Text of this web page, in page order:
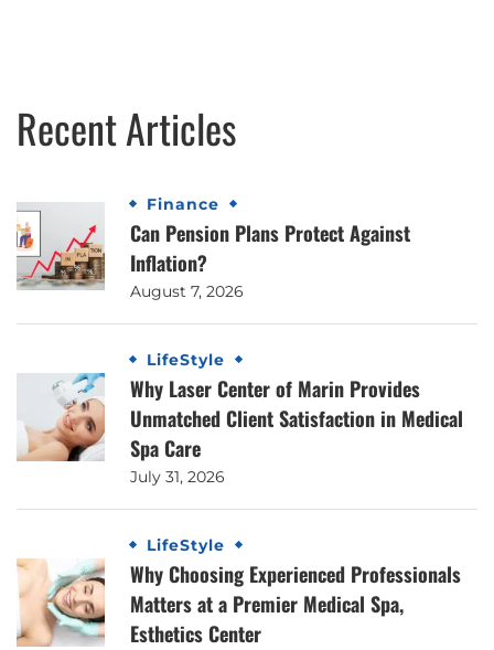
Recent Articles
Finance
Can Pension Plans Protect Against
Inflation?
August 7, 2026
LifeStyle
Why Laser Center of Marin Provides
Unmatched Client Satisfaction in Medical
Spa Care
July 31, 2026
LifeStyle
Why Choosing Experienced Professionals
Matters at a Premier Medical Spa,
Esthetics Center